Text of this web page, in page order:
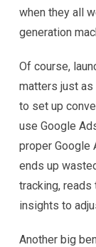
when they all
generation
Of course,
matters just as
to set up
use Google
proper Google
ends up
tracking, reads
insights to
Another big